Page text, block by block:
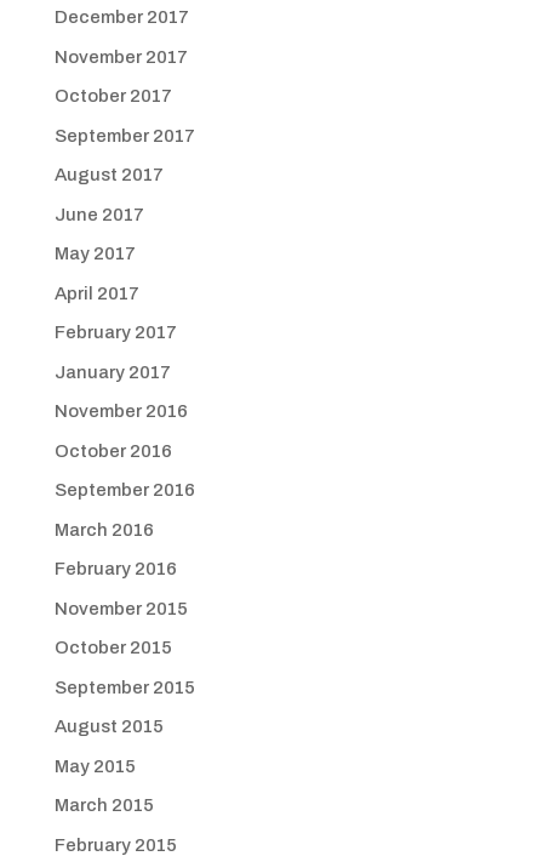
December 2017
November 2017
October 2017
September 2017
August 2017
June 2017
May 2017
April 2017
February 2017
January 2017
November 2016
October 2016
September 2016
March 2016
February 2016
November 2015
October 2015
September 2015
August 2015
May 2015
March 2015
February 2015